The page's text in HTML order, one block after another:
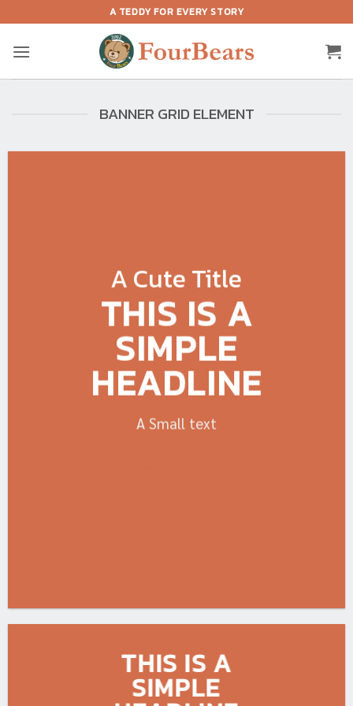
to
content
A TEDDY FOR EVERY STORY
BANNER GRID ELEMENT
A Cute Title
THIS IS A
SIMPLE
HEADLINE
A Small text
THIS IS A
SIMPLE